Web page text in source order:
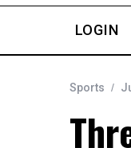
LOGIN
Sports